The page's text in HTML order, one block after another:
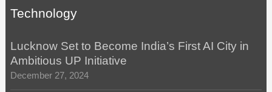
Technology
Lucknow Set to Become India’s First AI City in
Ambitious UP Initiative
December 27, 2024